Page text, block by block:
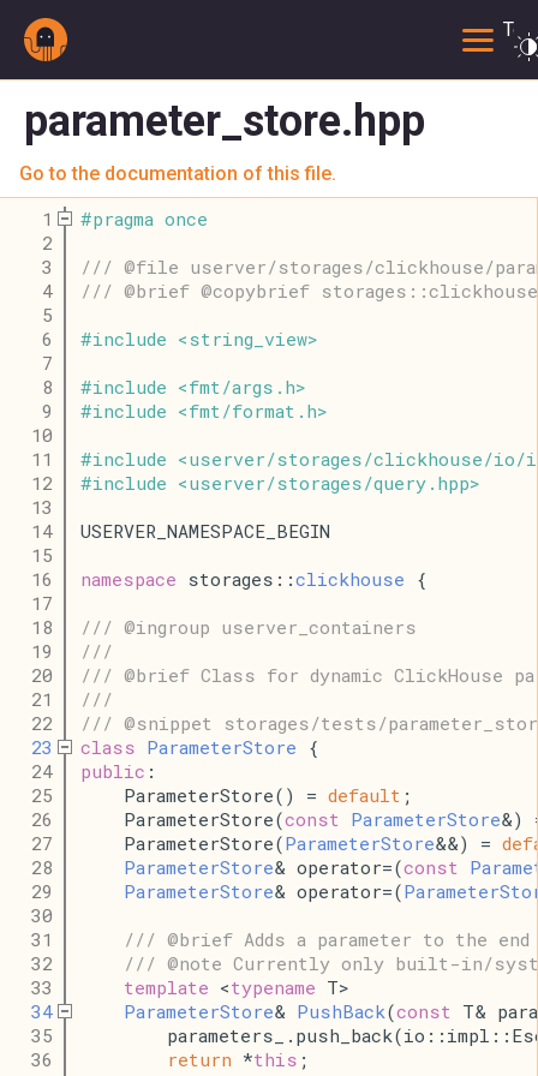
parameter_store.hpp
Go to the documentation of this file.
    1
#pragma once
    2
    3
/// @file userver/storages/clickhouse/
    4
/// @brief @copybrief
    5
    6
#include < string_view>
    7
    8
#include <fmt/args . h>
    9
#include <fmt/format . h>
   10
   11
#include <userver/storages/clickhouse/io/
   12
#include <userver/storages/query . hpp>
   13
   14
USERVER_NAMESPACE_BEGIN
   15
   16
namespace storages::clickhouse {
   17
   18
/// @ingroup userver_containers
   19
///
   20
/// @brief Class for dynamic ClickHouse
   21
///
   22
/// @snippet storages/tests/
   23
class ParameterStore {
   24
public :
   25
    ParameterStore() =
default ;
   26
    ParameterStore(
const ParameterStore&)
   27
    ParameterStore(
ParameterStore&&) =
   28
ParameterStore& operator=(const
   29
ParameterStore& operator=(
   30
   31
/// @brief Adds a parameter to the
   32
/// @note Currently only built-in/
   33
template <typename T>
   34
ParameterStore& PushBack(const T&
   35
   36
return *this ;